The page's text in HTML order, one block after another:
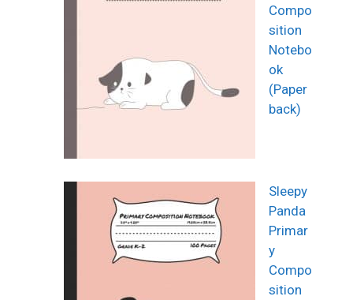
Compo
sition
Notebo
ok
(Paper
back)
Sleepy
Panda
Primar
y
Compo
sition